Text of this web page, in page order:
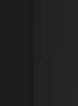
by 100 basis
rate cuts in late
in 2022 and
The monetary
month’s
over the
to understand